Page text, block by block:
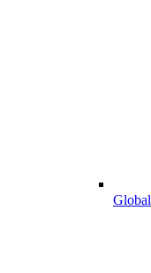
Global